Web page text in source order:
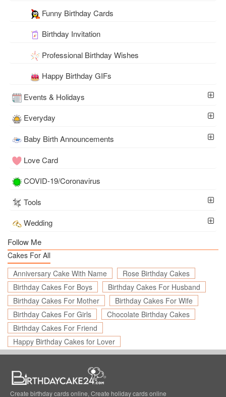
Funny Birthday Cards
Birthday Invitation
Professional Birthday Wishes
Happy Birthday GIFs
Events & Holidays
Everyday
Baby Birth Announcements
Love Card
COVID-19/Coronavirus
Tools
Wedding
Follow Me
Cakes For All
Anniversary Cake With Name
Rose Birthday Cakes
Birthday Cakes For Boys
Birthday Cakes For Husband
Birthday Cakes For Mother
Birthday Cakes For Wife
Birthday Cakes For Girls
Chocolate Birthday Cakes
Birthday Cakes For Friend
Happy Birthday Cakes for Lover
Create birthday cards online, Create holiday cards online